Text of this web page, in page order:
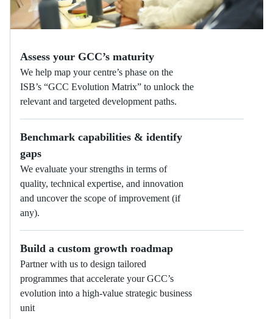
Assess your GCC’s maturity
We help map your centre’s phase on the
ISB’s “GCC Evolution Matrix” to unlock the
relevant and targeted development paths.
Benchmark capabilities & identify
gaps
We evaluate your strengths in terms of
quality, technical expertise, and innovation
and uncover the scope of improvement (if
any).
Build a custom growth roadmap
Partner with us to design tailored
programmes that accelerate your GCC’s
evolution into a high-value strategic business
unit